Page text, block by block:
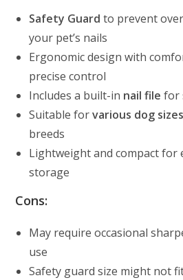
Safety Guard to prevent
your pet’s nails
Ergonomic design with
precise control
Includes a built-in nail file for
Suitable forvarious dog sizes
breeds
Lightweight and compact for
storage
Cons:
May require occasional
use
Safety guard size might not